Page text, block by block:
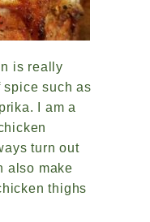
is really
spice such as
I am a
turn out
also make
thighs